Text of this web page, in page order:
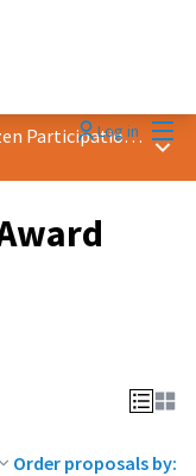
Log in
2022 Award &quot;Best Practice in Citizen Participation&quot; Main
Order proposals by: